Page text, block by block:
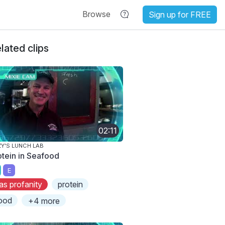
Browse Sign up for FREE
clips
02:11
LUNCH LAB
in Seafood
E
profanity
protein
+4 more